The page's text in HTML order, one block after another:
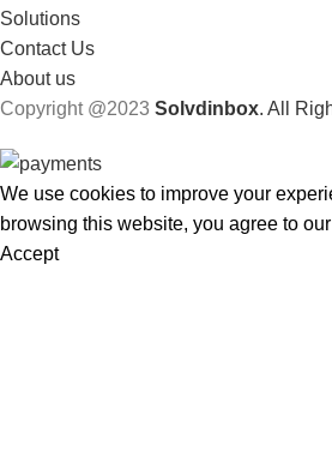
Solutions
Contact Us
About us
Copyright @2023 Solvdinbox. All
We use cookies to improve your
browsing this website, you agree to
Accept